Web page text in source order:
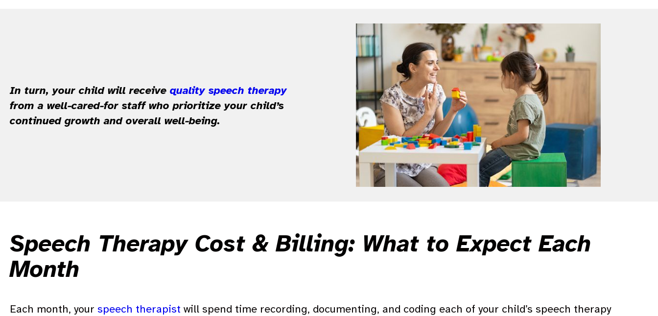
In turn, your child will receive quality speech therapy
from a well-cared-for staff who prioritize your child’s
continued growth and overall well-being.
Speech Therapy Cost & Billing: What to Expect Each
Month
Each month, your speech therapist will spend time recording, documenting, and coding each of your child’s speech therapy